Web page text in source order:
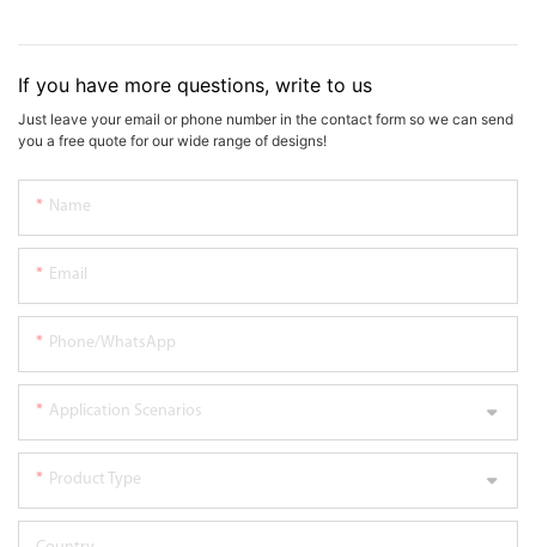
If you have more questions, write to us
Just leave your email or phone number in the contact form so we can send
you a free quote for our wide range of designs!
Name
Email
Phone/WhatsApp
Application Scenarios
Product Type